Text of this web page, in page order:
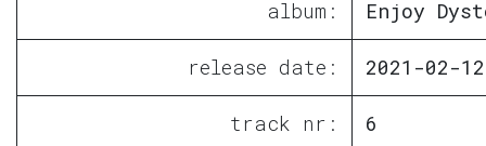
album: Enjoy
release date: 2021-02-12
track nr: 6